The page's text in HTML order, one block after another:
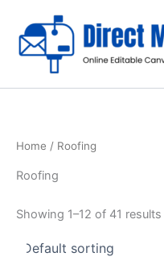
content
Home / Roofing
Roofing
Showing 1–12 of 41 results